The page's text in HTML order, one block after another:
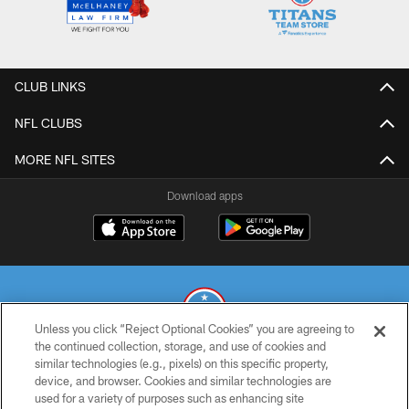
CLUB LINKS
NFL CLUBS
MORE NFL SITES
Download apps
© 2026 THE TENNESSEE TITANS. ALL RIGHTS RESERVED
PRIVACY POLICY
Unless you click “Reject Optional Cookies” you are agreeing to
the continued collection, storage, and use of cookies and
similar technologies (e.g., pixels) on this specific property,
device, and browser. Cookies and similar technologies are
used for a variety of purposes such as enhancing site